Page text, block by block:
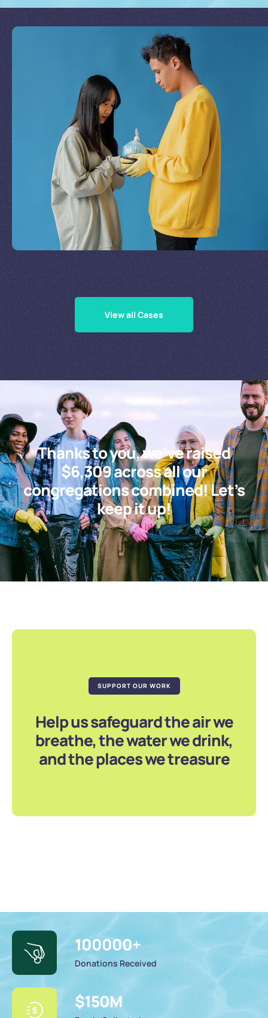
Join Our Missionby
Supporting Our Causes
View all Cases
Thanks to you, we’ve raised
$6,309 across all our
congregations combined! Let’s
keep it up!
SUPPORT OUR WORK
Help us safeguard the air we
breathe, the water we drink,
and the places we treasure
100000+
Donations Received
$150M